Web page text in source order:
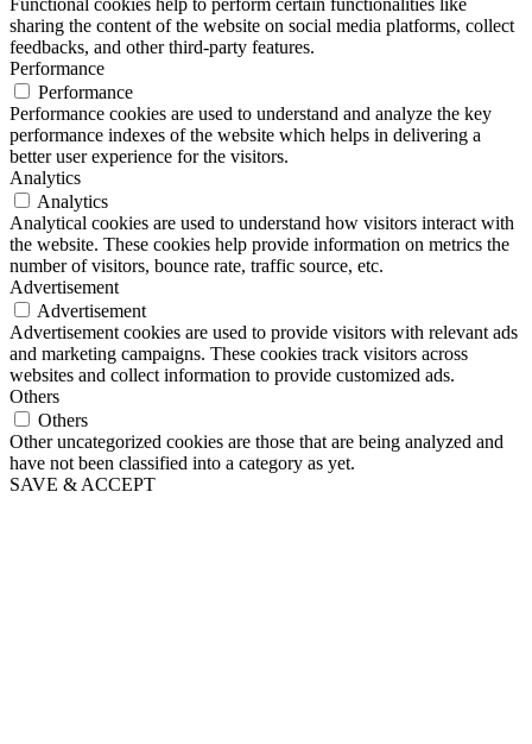
sharing the content of the website on social media platforms, collect
feedbacks, and other third-party features.
Performance
Performance
Performance cookies are used to understand and analyze the key
performance indexes of the website which helps in delivering a
better user experience for the visitors.
Analytics
Analytics
Analytical cookies are used to understand how visitors interact with
the website. These cookies help provide information on metrics the
number of visitors, bounce rate, traffic source, etc.
Advertisement
Advertisement
Advertisement cookies are used to provide visitors with relevant ads
and marketing campaigns. These cookies track visitors across
websites and collect information to provide customized ads.
Others
Others
Other uncategorized cookies are those that are being analyzed and
have not been classified into a category as yet.
SAVE & ACCEPT